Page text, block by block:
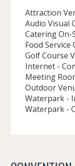
Attraction
Audio Visual
Catering On-
Food Service
Golf Course
Internet -
Meeting
Outdoor
Waterpark -
Waterpark -